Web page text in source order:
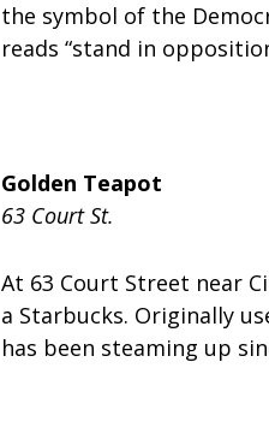
the symbol of the
reads “stand in
Golden Teapot
63 Court St.
At 63 Court Street near
a Starbucks. Originally
has been steaming up